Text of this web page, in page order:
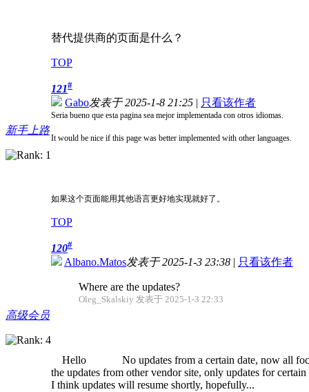
替代提供商的页面是什么？
TOP
新手上路
121#
Gabo发表于 2025-1-8 21:25 | 只看该作者
Seria bueno que esta pagina sea mejor implementada con otros idiomas.
It would be nice if this page was better implemented with other languages.
如果这个页面能用其他语言更好地实现就好了。
TOP
高级会员
120#
Albano.Matos发表于 2025-1-3 23:38 | 只看该作者
Where are the updates?
Oleg_Skalskiy 发表于 2025-1-3 22:33
Hello No updates from a certain date, now all
the updates from other vendor site, only updates for certain
I think updates will resume shortly, hopefully...